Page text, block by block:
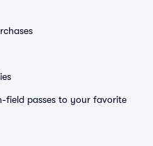
field passes to your favorite